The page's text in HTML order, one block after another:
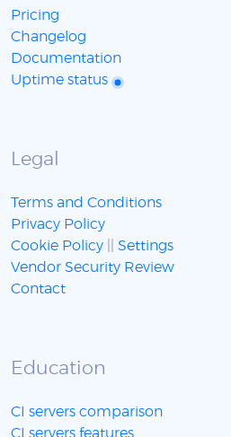
Pricing
Changelog
Documentation
Uptime status
Legal
Terms and Conditions
Privacy Policy
Cookie Policy
Settings
Vendor Security Review
Contact
Education
CI servers comparison
CI servers features